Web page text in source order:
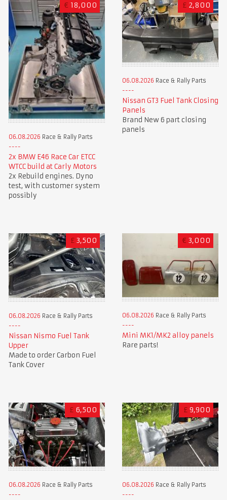
€ 18,000
06.08.2026 Race & Rally Parts
2x BMW E46 Race Car ETCC
WTCC build at Carly Motors
2x Rebuild engines. Dyno
test, with customer system
possibly
£ 2,800
06.08.2026 Race & Rally Parts
Nissan GT3 Fuel Tank Closing
Panels
Brand New 6 part closing
panels
£ 3,500
06.08.2026 Race & Rally Parts
Nissan Nismo Fuel Tank
Upper
Made to order Carbon Fuel
Tank Cover
€ 3,000
06.08.2026 Race & Rally Parts
Mini MK1/MK2 alloy panels
Rare parts!
£ 6,500
06.08.2026 Race & Rally Parts
£ 9,900
06.08.2026 Race & Rally Parts